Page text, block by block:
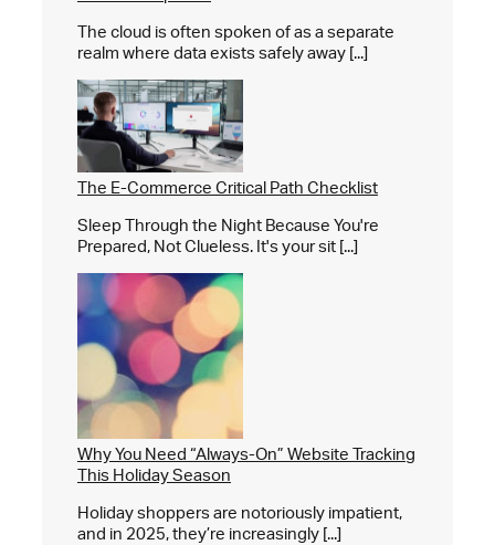
The cloud is often spoken of as a separate
realm where data exists safely away [...]
The E-Commerce Critical Path Checklist
Sleep Through the Night Because You're
Prepared, Not Clueless. It's your sit [...]
Why You Need “Always-On” Website Tracking
This Holiday Season
Holiday shoppers are notoriously impatient,
and in 2025, they’re increasingly [...]